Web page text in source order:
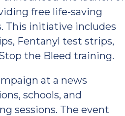
free life-saving
This initiative includes
Fentanyl test strips,
the Bleed training.
at a news
schools, and
sessions. The event